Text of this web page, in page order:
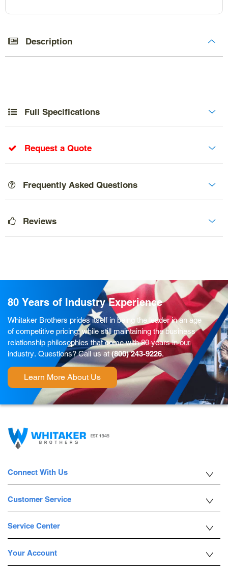
your
cart
Description
Full Specifications
Request a Quote
Frequently Asked Questions
Reviews
80 Years of Industry Experience
Whitaker Brothers prides itself in being the leader in an age
of competitive pricing, while still maintaining the business
relationship philosophies that come with 80 years in our
industry. Questions? Call us at (800) 243-9226.
Learn More About Us
Connect With Us
Customer Service
Service Center
Your Account